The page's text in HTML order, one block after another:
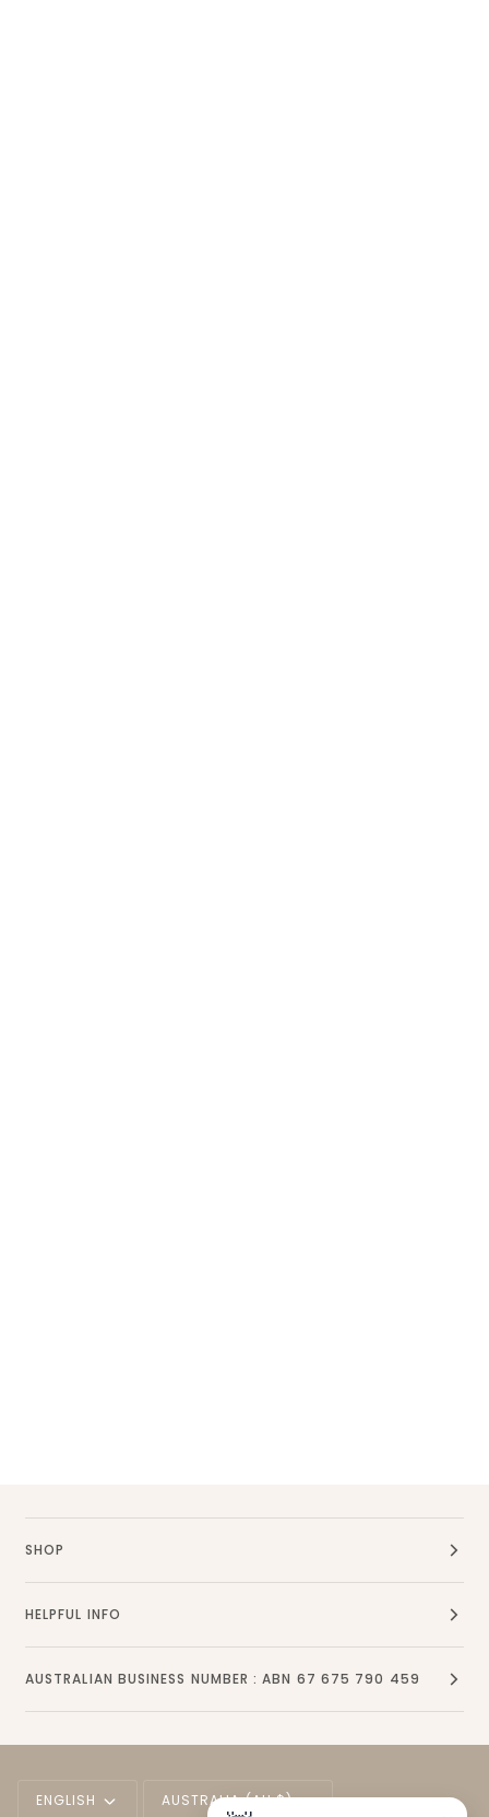
SHOP
HELPFUL INFO
AUSTRALIAN BUSINESS NUMBER : ABN 67 675 790 459
ENGLISH Currency
AUSTRALIA (AU $)